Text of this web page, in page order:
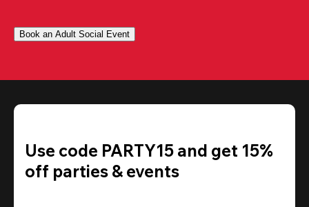
Book an Adult Social Event
Use code PARTY15 and get 15%
off parties & events